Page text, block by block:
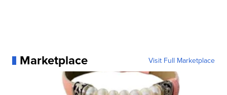
Marketplace Visit Full Marketplace